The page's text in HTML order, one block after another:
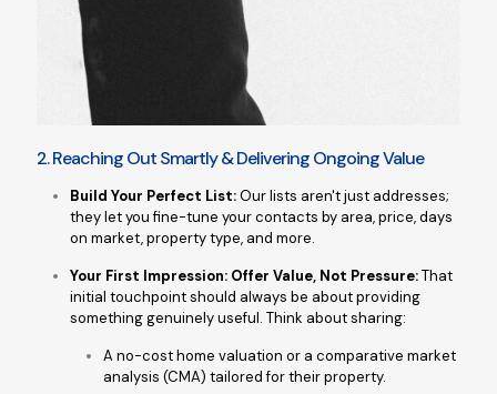
2. Reaching Out Smartly & Delivering Ongoing Value
Build Your Perfect List:Our lists aren't just addresses;
they let you fine-tune your contacts by area, price, days
on market, property type, and more.
Your First Impression: Offer Value, Not Pressure:That
initial touchpoint should always be about providing
something genuinely useful. Think about sharing:
A no-cost home valuation or a comparative market
analysis (CMA) tailored for their property.